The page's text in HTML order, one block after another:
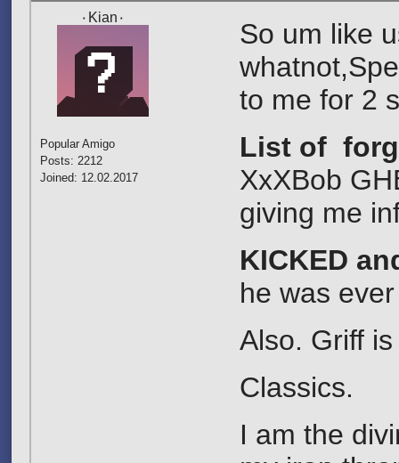
۰Kian۰
Popular Amigo
Posts: 2212
Joined: 12.02.2017
So um like
to me for 2
List of
XxXBob
giving me
KICKED
he was
Also. Griff
Classics.
I am the